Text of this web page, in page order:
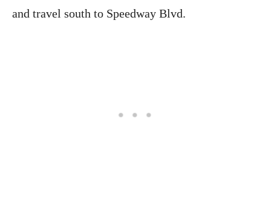
and travel south to Speedway Blvd.